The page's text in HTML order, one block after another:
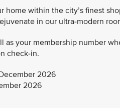
home within the city’s finest
in our ultra-modern
as your membership number
check-in.
2026
2026